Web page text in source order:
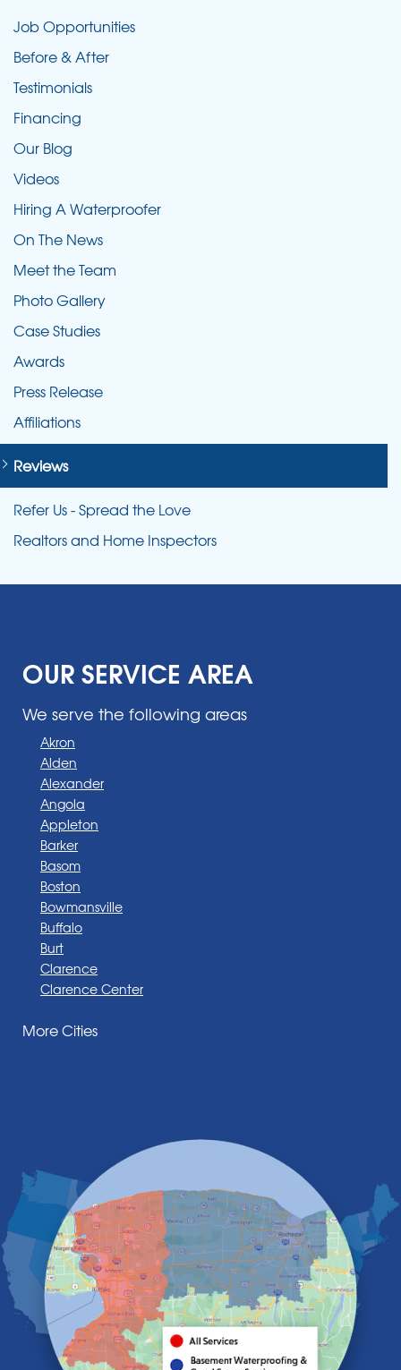
Job Opportunities
Before & After
Testimonials
Financing
Our Blog
Videos
Hiring A Waterproofer
On The News
Meet the Team
Photo Gallery
Case Studies
Awards
Press Release
Affiliations
Reviews
Refer Us - Spread the Love
Realtors and Home Inspectors
OUR SERVICE AREA
We serve the following areas
Akron
Alden
Alexander
Angola
Appleton
Barker
Basom
Boston
Bowmansville
Buffalo
Burt
Clarence
Clarence Center
Darien Center
Elma
Gasport
Getzville
Grand Island
Hamburg
Holland
Knowlesville
Lake View
Lancaster
Lawtons
More Cities